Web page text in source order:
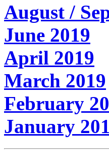
August /
June 2019
April 2019
March 2019
February
January